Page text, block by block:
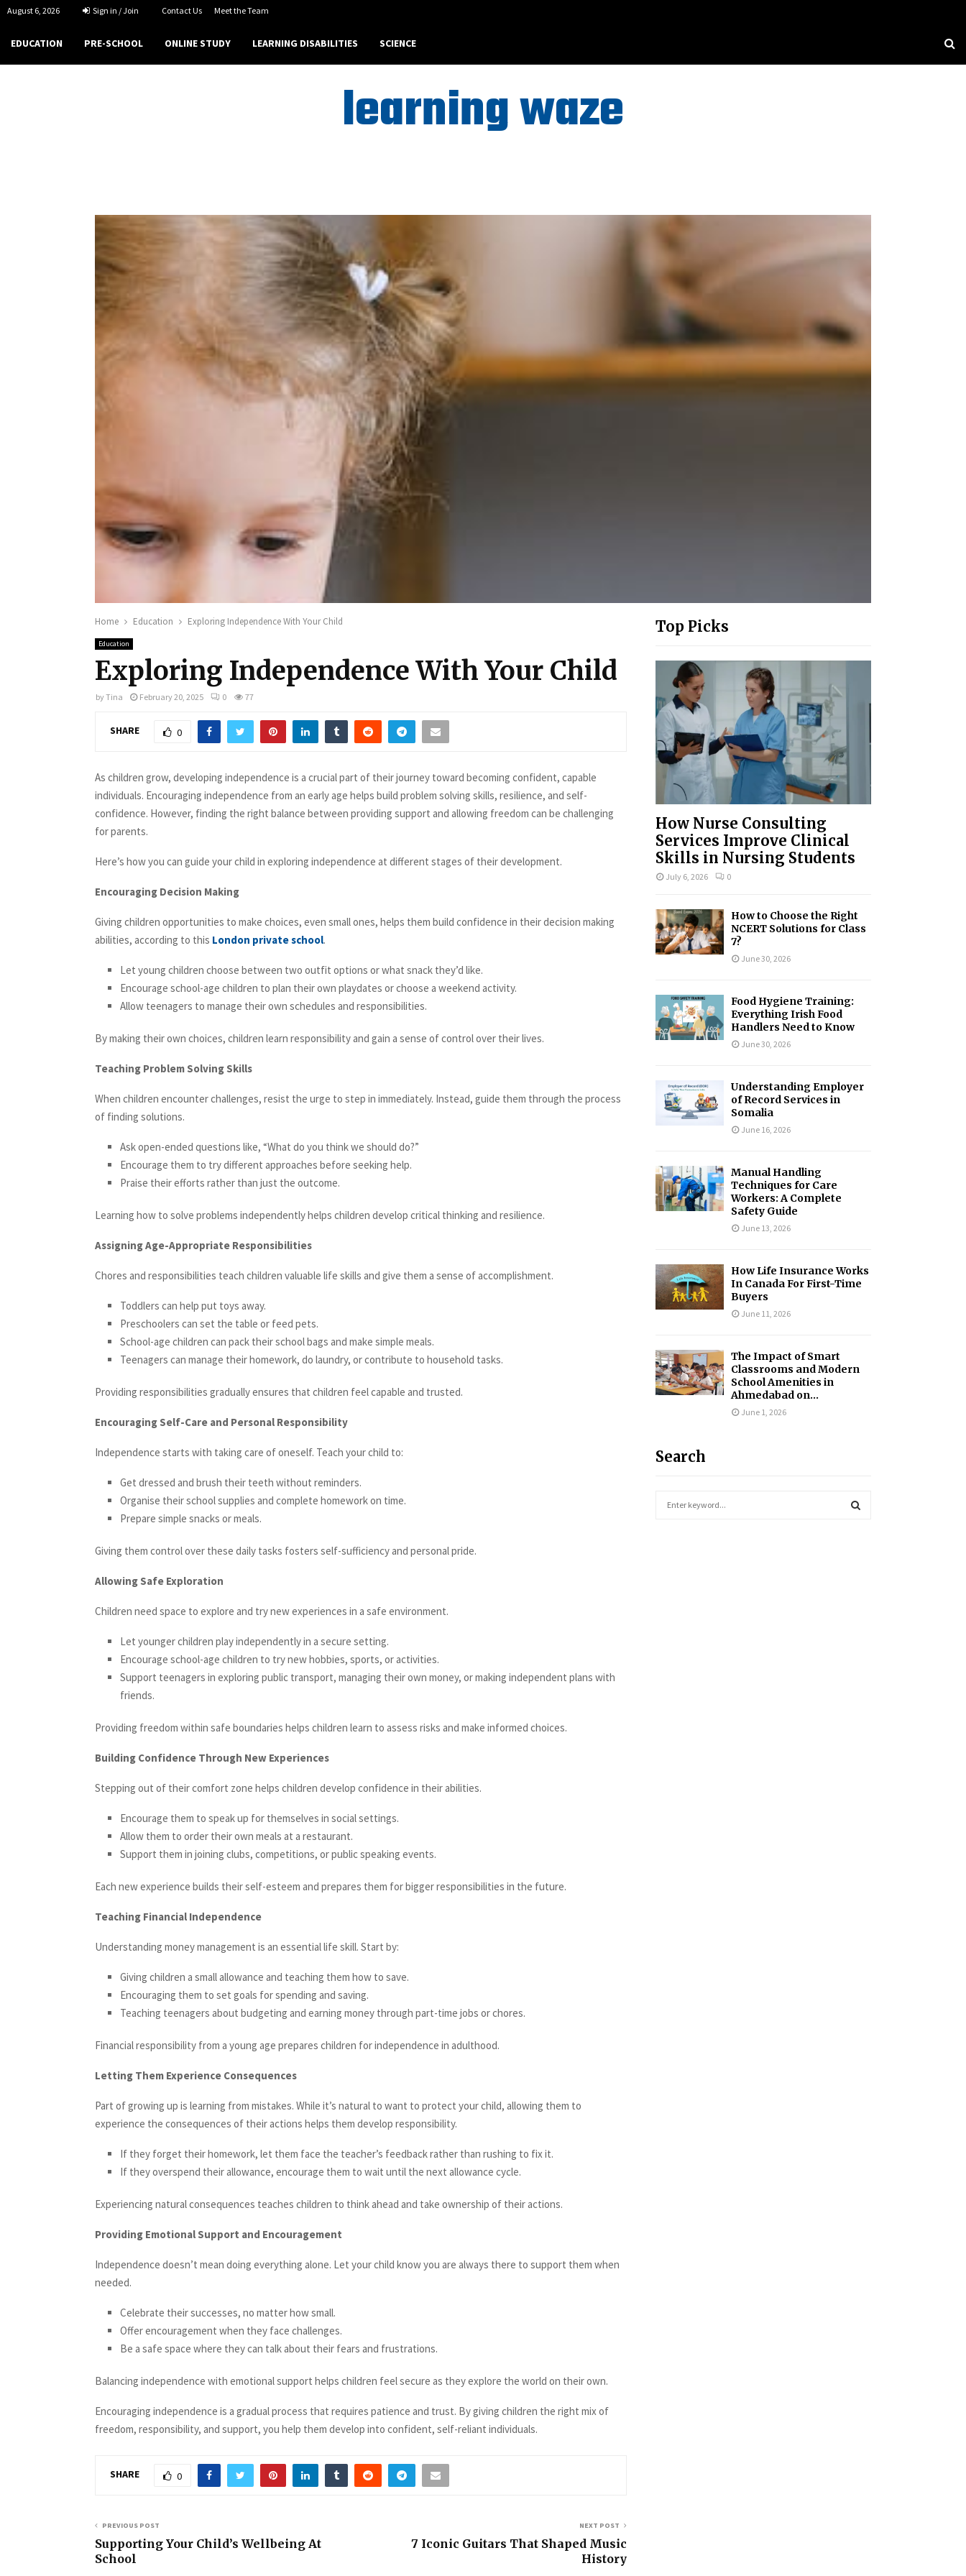
August 6, 2026 Sign in / Join Contact Us Meet the Team
EDUCATION PRE-SCHOOL ONLINE STUDY LEARNING DISABILITIES SCIENCE
learning waze
Home Education Exploring Independence With Your Child
Education
Exploring Independence With Your Child
byTina February 20, 2025 0 77
SHARE 0
As children grow, developing independence is a crucial part of their journey toward becoming confident, capable
individuals. Encouraging independence from an early age helps build problem solving skills, resilience, and self-
confidence. However, finding the right balance between providing support and allowing freedom can be challenging
for parents.
Here’s how you can guide your child in exploring independence at different stages of their development.
Encouraging Decision Making
Giving children opportunities to make choices, even small ones, helps them build confidence in their decision making
abilities, according to this London private school.
Let young children choose between two outfit options or what snack they’d like.
Encourage school-age children to plan their own playdates or choose a weekend activity.
Allow teenagers to manage their own schedules and responsibilities.
By making their own choices, children learn responsibility and gain a sense of control over their lives.
Teaching Problem Solving Skills
When children encounter challenges, resist the urge to step in immediately. Instead, guide them through the process
of finding solutions.
Ask open-ended questions like, “What do you think we should do?”
Encourage them to try different approaches before seeking help.
Praise their efforts rather than just the outcome.
Learning how to solve problems independently helps children develop critical thinking and resilience.
Assigning Age-Appropriate Responsibilities
Chores and responsibilities teach children valuable life skills and give them a sense of accomplishment.
Toddlers can help put toys away.
Preschoolers can set the table or feed pets.
School-age children can pack their school bags and make simple meals.
Teenagers can manage their homework, do laundry, or contribute to household tasks.
Providing responsibilities gradually ensures that children feel capable and trusted.
Encouraging Self-Care and Personal Responsibility
Independence starts with taking care of oneself. Teach your child to:
Get dressed and brush their teeth without reminders.
Organise their school supplies and complete homework on time.
Prepare simple snacks or meals.
Giving them control over these daily tasks fosters self-sufficiency and personal pride.
Allowing Safe Exploration
Children need space to explore and try new experiences in a safe environment.
Let younger children play independently in a secure setting.
Encourage school-age children to try new hobbies, sports, or activities.
Support teenagers in exploring public transport, managing their own money, or making independent plans with
friends.
Providing freedom within safe boundaries helps children learn to assess risks and make informed choices.
Building Confidence Through New Experiences
Stepping out of their comfort zone helps children develop confidence in their abilities.
Encourage them to speak up for themselves in social settings.
Allow them to order their own meals at a restaurant.
Support them in joining clubs, competitions, or public speaking events.
Each new experience builds their self-esteem and prepares them for bigger responsibilities in the future.
Teaching Financial Independence
Understanding money management is an essential life skill. Start by:
Giving children a small allowance and teaching them how to save.
Encouraging them to set goals for spending and saving.
Teaching teenagers about budgeting and earning money through part-time jobs or chores.
Financial responsibility from a young age prepares children for independence in adulthood.
Letting Them Experience Consequences
Part of growing up is learning from mistakes. While it’s natural to want to protect your child, allowing them to
experience the consequences of their actions helps them develop responsibility.
If they forget their homework, let them face the teacher’s feedback rather than rushing to fix it.
If they overspend their allowance, encourage them to wait until the next allowance cycle.
Experiencing natural consequences teaches children to think ahead and take ownership of their actions.
Providing Emotional Support and Encouragement
Independence doesn’t mean doing everything alone. Let your child know you are always there to support them when
needed.
Celebrate their successes, no matter how small.
Offer encouragement when they face challenges.
Be a safe space where they can talk about their fears and frustrations.
Balancing independence with emotional support helps children feel secure as they explore the world on their own.
Encouraging independence is a gradual process that requires patience and trust. By giving children the right mix of
freedom, responsibility, and support, you help them develop into confident, self-reliant individuals.
SHARE 0
PREVIOUS POST
Supporting Your Child’s Wellbeing At
School
NEXT POST
7 Iconic Guitars That Shaped Music
History
Top Picks
How Nurse Consulting
Services Improve Clinical
Skills in Nursing Students
July 6, 2026 0
How to Choose the Right
NCERT Solutions for Class
7?
June 30, 2026
Food Hygiene Training:
Everything Irish Food
Handlers Need to Know
June 30, 2026
Understanding Employer
of Record Services in
Somalia
June 16, 2026
Manual Handling
Techniques for Care
Workers: A Complete
Safety Guide
June 13, 2026
How Life Insurance Works
In Canada For First-Time
Buyers
June 11, 2026
The Impact of Smart
Classrooms and Modern
School Amenities in
Ahmedabad on...
June 1, 2026
Search